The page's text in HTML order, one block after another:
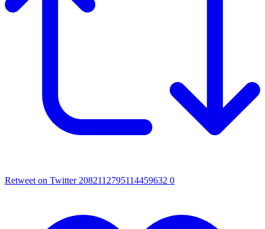
Retweet on Twitter 2082112795114459632 0